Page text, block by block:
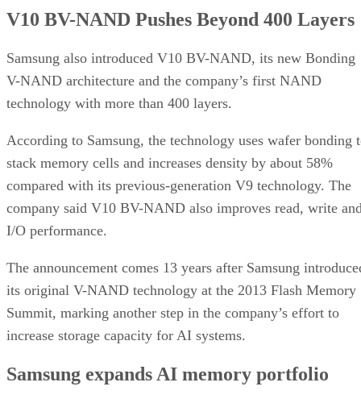
V10 BV-NAND Pushes Beyond 400 Layers
Samsung also introduced V10 BV-NAND, its new Bonding
V-NAND architecture and the company’s first NAND
technology with more than 400 layers.
According to Samsung, the technology uses wafer bonding
stack memory cells and increases density by about 58%
compared with its previous-generation V9 technology. The
company said V10 BV-NAND also improves read, write
I/O performance.
The announcement comes 13 years after Samsung
its original V-NAND technology at the 2013 Flash Memory
Summit, marking another step in the company’s effort to
increase storage capacity for AI systems.
Samsung expands AI memory portfolio